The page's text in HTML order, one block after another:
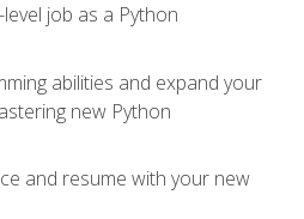
job as a Python
abilities and expand your
new Python
and resume with your new